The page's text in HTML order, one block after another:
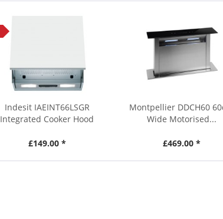
Indesit IAEINT66LSGR
Integrated Cooker Hood
£149.00 *
Montpellier DDCH60
Wide Motorised...
£469.00 *